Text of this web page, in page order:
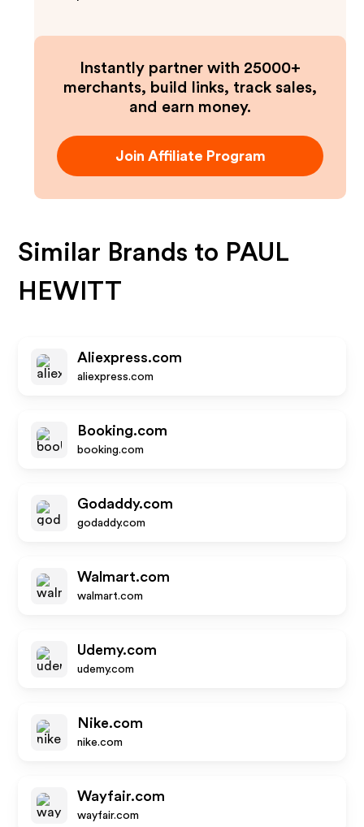
Instantly partner with 25000+
merchants, build links, track sales,
and earn money.
Join Affiliate Program
Similar Brands to PAUL
HEWITT
Aliexpress.com
aliexpress.com
Booking.com
booking.com
Godaddy.com
godaddy.com
Walmart.com
walmart.com
Udemy.com
udemy.com
Nike.com
nike.com
Wayfair.com
wayfair.com